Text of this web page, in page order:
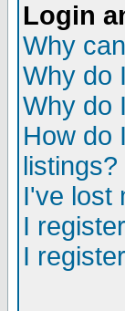
Login
Why
Why do
Why do
How do
listings?
I've lost
I
I